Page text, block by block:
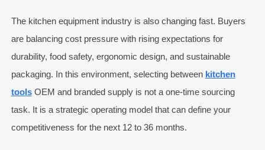
The kitchen equipment industry is also changing fast. Buyers
are balancing cost pressure with rising expectations for
durability, food safety, ergonomic design, and sustainable
packaging. In this environment, selecting between kitchen
toolsOEM and branded supply is not a one-time sourcing
task. It is a strategic operating model that can define your
competitiveness for the next 12 to 36 months.